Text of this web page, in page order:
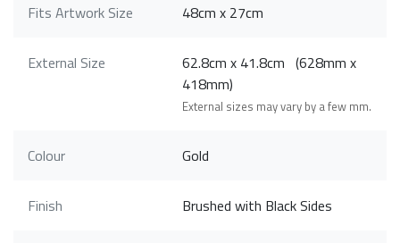
Fits Artwork Size 48cm x 27cm
External Size
62.8cm x 41.8cm (628mm x
418mm)
External sizes may vary by a few mm.
Colour Gold
Finish Brushed with Black Sides